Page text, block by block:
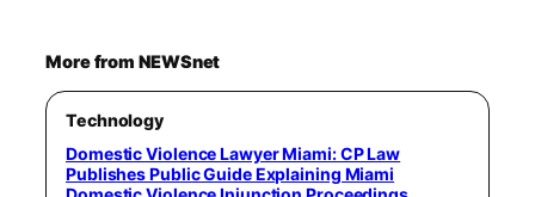
More from NEWSnet
Technology
Domestic Violence Lawyer Miami: CP Law
Publishes Public Guide Explaining Miami